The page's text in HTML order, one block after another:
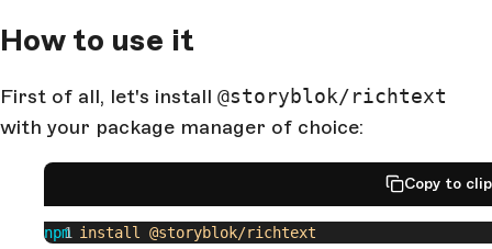
How to use it
First of all, let's install @storyblok/richtext
with your package manager of choice:
Copy to
npm install @storyblok/richtext